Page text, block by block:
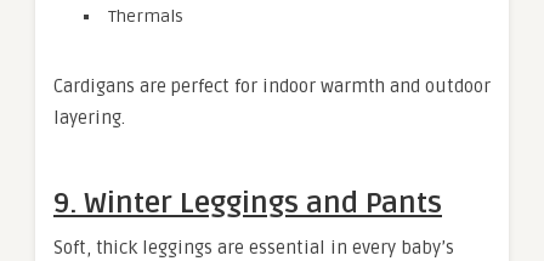
Thermals
Cardigans are perfect for indoor warmth and outdoor
layering.
9. Winter Leggings and Pants
Soft, thick leggings are essential in every baby’s